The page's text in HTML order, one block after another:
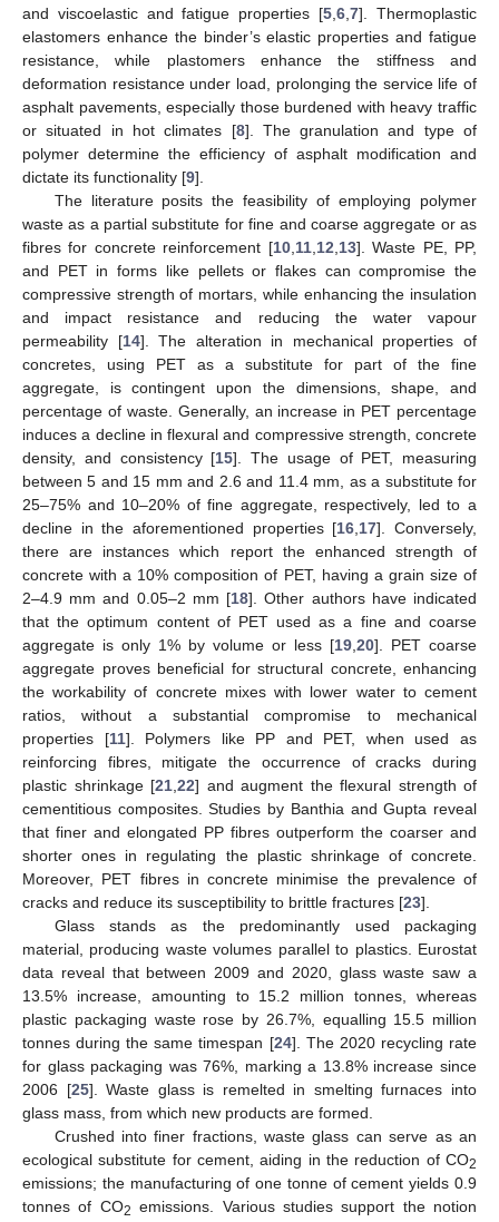
and viscoelastic and fatigue properties [5 ,6 ,7]. Thermoplastic
elastomers enhance the binder’s elastic properties and fatigue
resistance, while plastomers enhance the stiffness and
deformation resistance under load, prolonging the service life of
asphalt pavements, especially those burdened with heavy traffic
or situated in hot climates [8]. The granulation and type of
polymer determine the efficiency of asphalt modification and
dictate its functionality [9].
The literature posits the feasibility of employing polymer
waste as a partial substitute for fine and coarse aggregate or as
fibres for concrete reinforcement [10, 11, 12 13]. Waste PE, PP,
and PET in forms like pellets or flakes can compromise the
compressive strength of mortars, while enhancing the insulation
and impact resistance and reducing the water vapour
permeability [14]. The alteration in mechanical properties of
concretes, using PET as a substitute for part of the fine
aggregate, is contingent upon the dimensions, shape, and
percentage of waste. Generally, an increase in PET percentage
induces a decline in flexural and compressive strength, concrete
density, and consistency [15]. The usage of PET, measuring
between 5 and 15 mm and 2.6 and 11.4 mm, as a substitute for
25–75% and 10–20% of fine aggregate, respectively, led to a
decline in the aforementioned properties [16 17]. Conversely,
there are instances which report the enhanced strength of
concrete with a 10% composition of PET, having a grain size of
2–4.9 mm and 0.05–2 mm [18]. Other authors have indicated
that the optimum content of PET used as a fine and coarse
aggregate is only 1% by volume or less [19 20]. PET coarse
aggregate proves beneficial for structural concrete, enhancing
the workability of concrete mixes with lower water to cement
ratios, without a substantial compromise to mechanical
properties [11]. Polymers like PP and PET, when used as
reinforcing fibres, mitigate the occurrence of cracks during
plastic shrinkage [21 22] and augment the flexural strength of
cementitious composites. Studies by Banthia and Gupta reveal
that finer and elongated PP fibres outperform the coarser and
shorter ones in regulating the plastic shrinkage of concrete.
Moreover, PET fibres in concrete minimise the prevalence of
cracks and reduce its susceptibility to brittle fractures [23].
Glass stands as the predominantly used packaging
material, producing waste volumes parallel to plastics. Eurostat
data reveal that between 2009 and 2020, glass waste saw a
13.5% increase, amounting to 15.2 million tonnes, whereas
plastic packaging waste rose by 26.7%, equalling 15.5 million
tonnes during the same timespan [24]. The 2020 recycling rate
for glass packaging was 76%, marking a 13.8% increase since
2006 [25]. Waste glass is remelted in smelting furnaces into
glass mass, from which new products are formed.
Crushed into finer fractions, waste glass can serve as an
ecological substitute for cement, aiding in the reduction of CO2
emissions; the manufacturing of one tonne of cement yields 0.9
tonnes of CO2 emissions. Various studies support the notion